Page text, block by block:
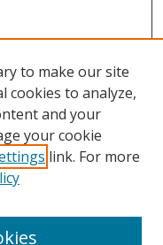
to make our site
cookies to analyze,
and your
your cookie
link. For more